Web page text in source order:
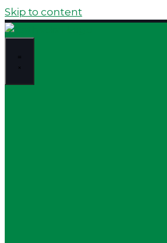
Skip to content